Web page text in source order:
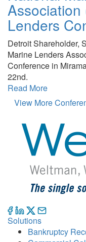
Lenders
Detroit Shareholder,
Marine Lenders
Conference in
22nd.
Read More
View More
Solutions
Bankruptcy